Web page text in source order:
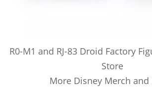
R0-M1 and RJ-83 Droid Factory
Store
More Disney Merch and